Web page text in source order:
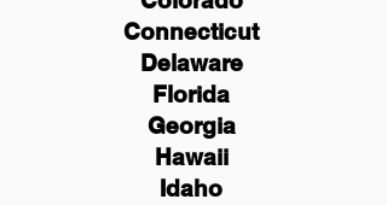
Connecticut
Delaware
Florida
Georgia
Hawaii
Idaho